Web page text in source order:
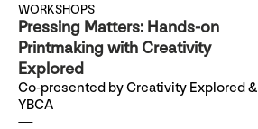
WORKSHOPS
Pressing Matters: Hands-on
Printmaking with Creativity
Explored
Co-presented by Creativity Explored &
YBCA